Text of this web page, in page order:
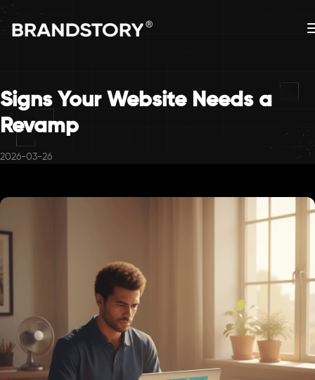
Signs Your Website Needs a
Revamp
2026-03-26